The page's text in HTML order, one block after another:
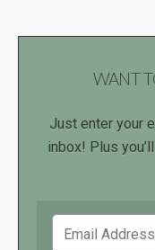
WANT
Just enter your
inbox! Plus